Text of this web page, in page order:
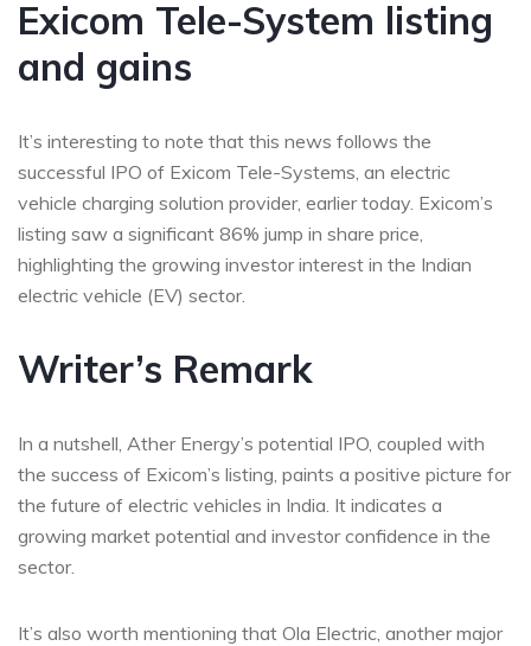
Exicom Tele-System listing
and gains
It’s interesting to note that this news follows the
successful IPO of Exicom Tele-Systems, an electric
vehicle charging solution provider, earlier today. Exicom’s
listing saw a significant 86% jump in share price,
highlighting the growing investor interest in the Indian
electric vehicle (EV) sector.
Writer’s Remark
In a nutshell, Ather Energy’s potential IPO, coupled with
the success of Exicom’s listing, paints a positive picture for
the future of electric vehicles in India. It indicates a
growing market potential and investor confidence in the
sector.
It’s also worth mentioning that Ola Electric, another major